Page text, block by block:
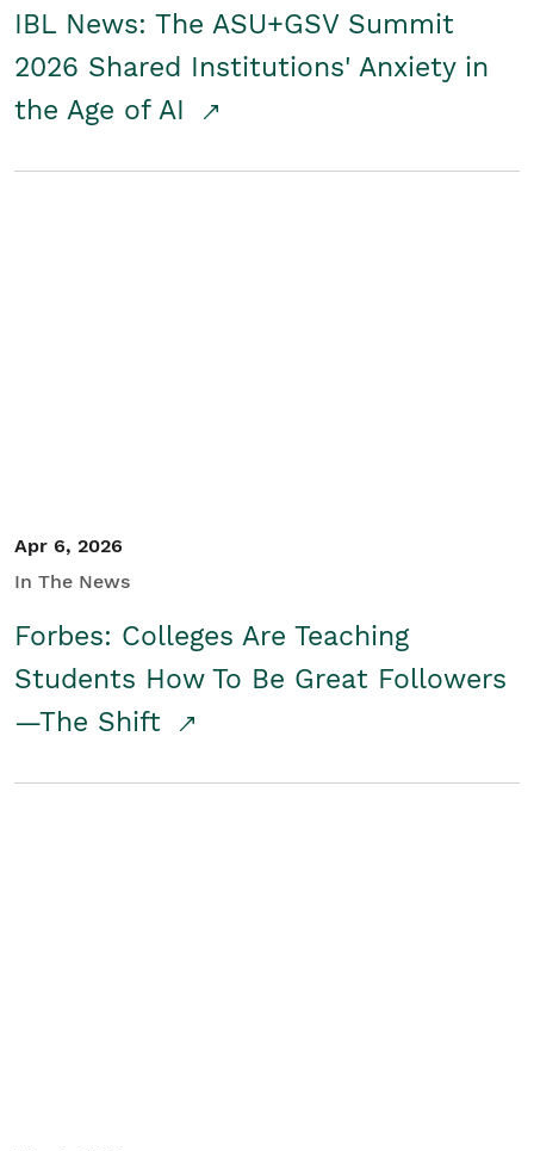
IBL News: The ASU+GSV Summit
2026 Shared Institutions' Anxiety in
the Age of AI
Apr 6, 2026
In The News
Forbes: Colleges Are Teaching
Students How To Be Great Followers
—The Shift